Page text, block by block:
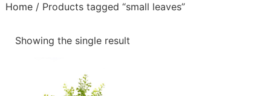
Home/ Products tagged “small leaves”
Showing the single result